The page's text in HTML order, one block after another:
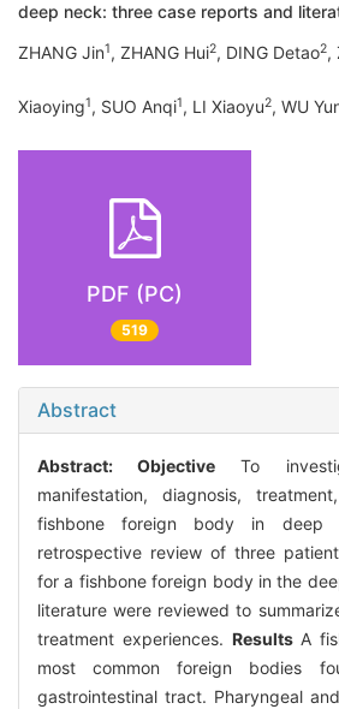
deep neck: three case reports and
ZHANG Jin1, ZHANG Hui2, DING Detao2,
Xiaoying1, SUO Anqi1, LI Xiaoyu2, WU
PDF (PC)
519
Abstract
Abstract:Objective To
manifestation, diagnosis,
fishbone foreign body in deep
retrospective review of three
for a fishbone foreign body in the
literature were reviewed to
treatment experiences. ResultsA
most common foreign bodies
gastrointestinal tract. Pharyngeal